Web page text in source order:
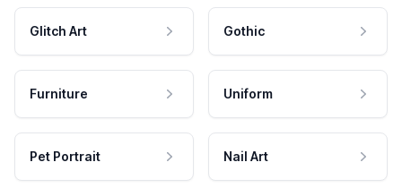
Glitch Art Gothic
Furniture Uniform
Pet Portrait Nail Art